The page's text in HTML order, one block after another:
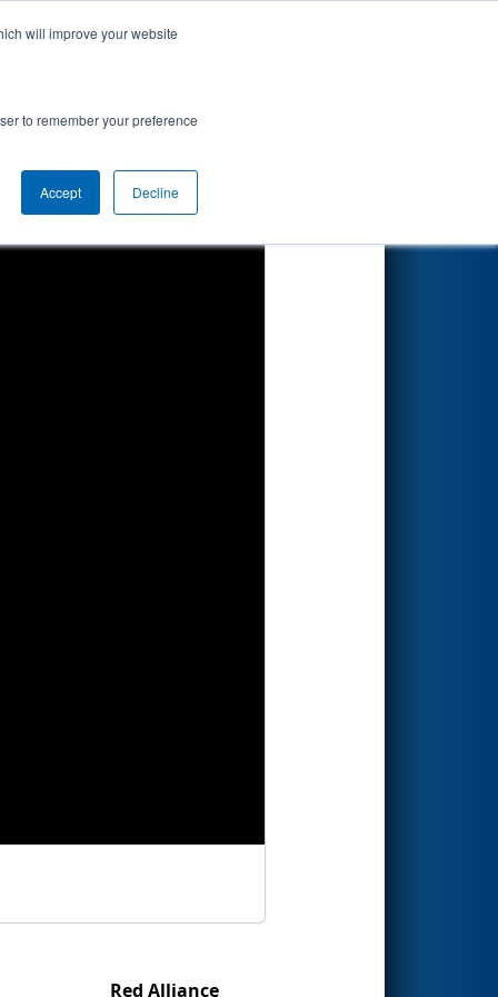
will improve your website
to remember your preference
Accept Decline
Red Alliance